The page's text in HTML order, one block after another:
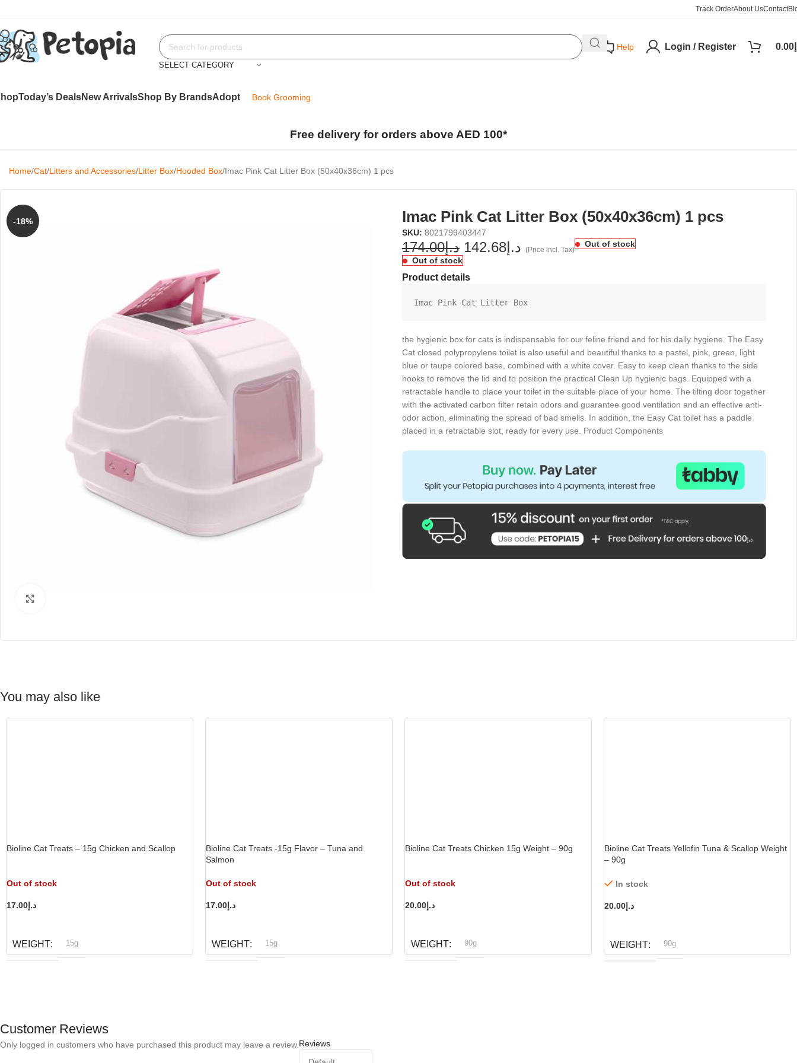
Track OrderAbout UsContact
SELECT CATEGORY
Help Login / Register 0.00
Today’s DealsNew ArrivalsShop By BrandsAdopt Book Grooming
Free delivery for orders above AED 100*
Home Cat Litters and Accessories Litter Box Hooded Box Imac Pink Cat Litter Box (50x40x36cm) 1 pcs
-18% Imac Pink Cat Litter Box (50x40x36cm) 1 pcs
SKU: 8021799403447
د.إ174.00 د.إ142.68 (Price incl. Tax)
Out of stock
Out of stock
Product details
Imac Pink Cat Litter Box
the hygienic box for cats is indispensable for our feline friend and for his daily hygiene. The Easy
Cat closed polypropylene toilet is also useful and beautiful thanks to a pastel, pink, green, light
blue or taupe colored base, combined with a white cover. Easy to keep clean thanks to the side
hooks to remove the lid and to position the practical Clean Up hygienic bags. Equipped with a
retractable handle to place your toilet in the suitable place of your home. The tilting door together
with the activated carbon filter retain odors and guarantee good ventilation and an effective anti-
odor action, eliminating the spread of bad smells. In addition, the Easy Cat toilet has a paddle
placed in a retractable slot, ready for every use. Product Components
You may also like
Bioline Cat Treats – 15g Chicken and Scallop
Out of stock
د.إ 17.00
WEIGHT 15g
Bioline Cat Treats -15g Flavor – Tuna and
Salmon
Out of stock
د.إ 17.00
WEIGHT 15g
Bioline Cat Treats Chicken 15g Weight – 90g
Out of stock
د.إ 20.00
WEIGHT 90g
Bioline Cat Treats Yellofin Tuna & Scallop Weight
– 90g
In stock
د.إ 20.00
WEIGHT 90g
Customer Reviews
Reviews
Only logged in customers who have purchased this product may leave a review.